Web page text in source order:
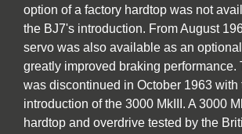
option of a factory hardtop was not
the BJ7's introduction. From August
servo was also available as an
greatly improved braking performance.
was discontinued in October 1963 with
introduction of the 3000 MkIII. A 3000
hardtop and overdrive tested by the